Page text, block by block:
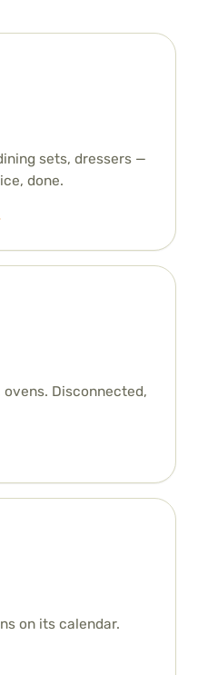
sets, dressers —
done.
Disconnected,
on its calendar.